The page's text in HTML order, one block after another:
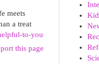
meets
a treat
to-you
this page